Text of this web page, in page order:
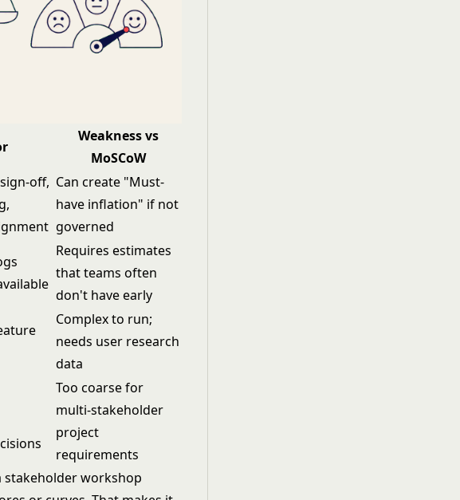
Weakness vs
MoSCoW
off, Can create "Must-
have inflation" if not
governed
Requires estimates
that teams often
don't have early
Complex to run;
needs user research
data
Too coarse for
multi-stakeholder
project
requirements
stakeholder workshop